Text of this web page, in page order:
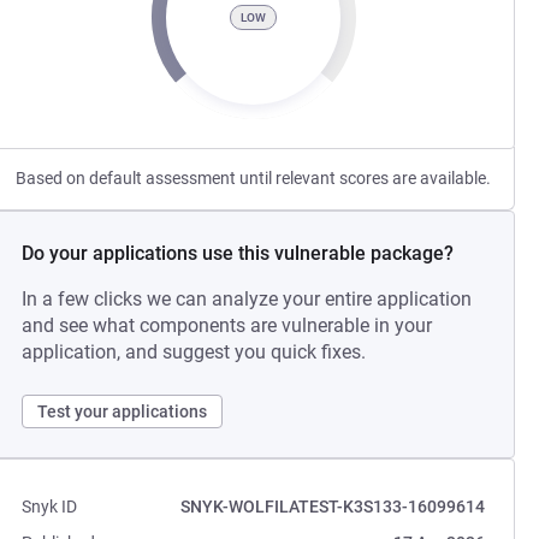
LOW
Based on default assessment until relevant scores are available.
Do your applications use this vulnerable package?
In a few clicks we can analyze your entire application
and see what components are vulnerable in your
application, and suggest you quick fixes.
Test your applications
Snyk ID
SNYK-WOLFILATEST-K3S133-16099614